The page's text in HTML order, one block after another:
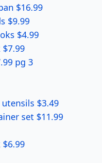
$16.99
$9.99
$4.99
pg 3
$3.49
set $11.99